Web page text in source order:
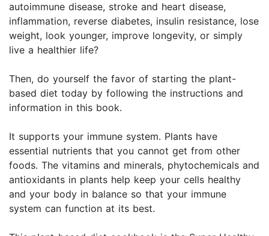
autoimmune disease, stroke and heart disease,
inflammation, reverse diabetes, insulin resistance, lose
weight, look younger, improve longevity, or simply
live a healthier life?
Then, do yourself the favor of starting the plant-
based diet today by following the instructions and
information in this book.
It supports your immune system. Plants have
essential nutrients that you cannot get from other
foods. The vitamins and minerals, phytochemicals and
antioxidants in plants help keep your cells healthy
and your body in balance so that your immune
system can function at its best.